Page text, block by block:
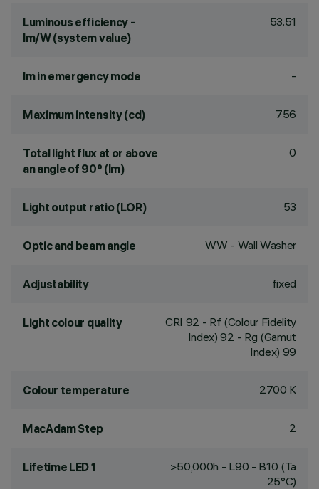
Luminous efficiency -
lm/W (system value)
53.51
lm in emergency mode -
Maximum intensity (cd) 756
Total light flux at or above
an angle of 90° (lm)
0
Light output ratio (LOR) 53
Optic and beam angle WW - Wall Washer
Adjustability fixed
Light colour quality CRI 92 - Rf (Colour Fidelity
Index) 92 - Rg (Gamut
Index) 99
Colour temperature 2700 K
MacAdam Step 2
Lifetime LED 1
>50,000h - L90 - B10 (Ta
25°C)